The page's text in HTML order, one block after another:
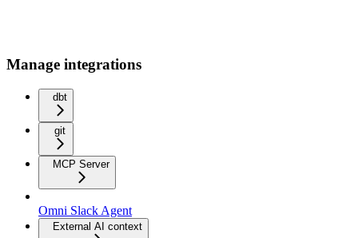
Manage integrations
dbt
git
MCP Server
Omni Slack Agent
External AI context